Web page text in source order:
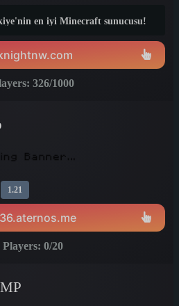
en iyi Minecraft sunucusu!
cross-play!
326/1000
1.21
Players: 0/20